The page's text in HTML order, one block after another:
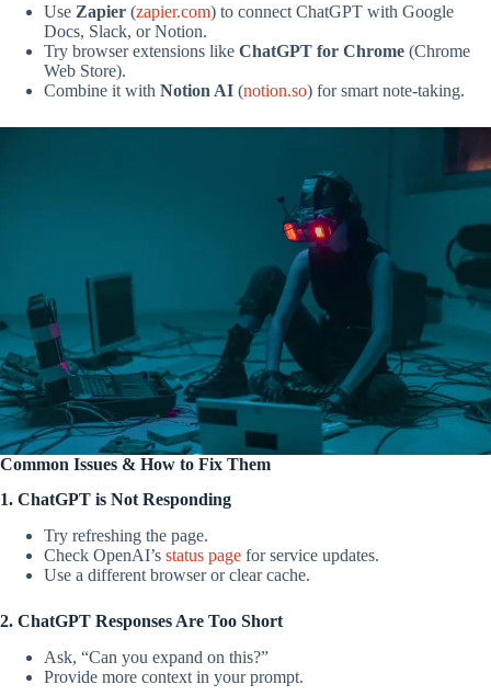
Use Zapier (zapier.com) to connect ChatGPT with Google
Docs, Slack, or Notion.
Try browser extensions like ChatGPT for Chrome (Chrome
Web Store).
Combine it with Notion AI (notion.so) for smart note-taking.
Common Issues & How to Fix Them
1. ChatGPT is Not Responding
Try refreshing the page.
Check OpenAI’s status page for service updates.
Use a different browser or clear cache.
2. ChatGPT Responses Are Too Short
Ask, “Can you expand on this?”
Provide more context in your prompt.